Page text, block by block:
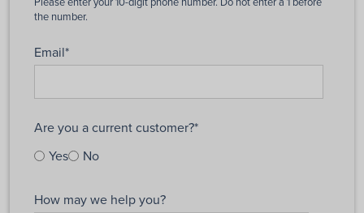
Email*
Are you a current customer?*
Yes
No
How may we help you?